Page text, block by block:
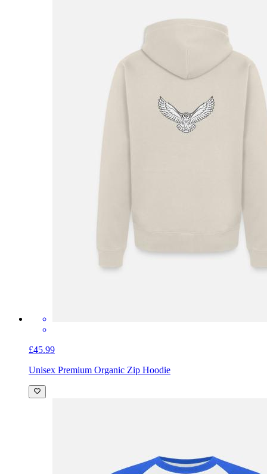
£45.99
Unisex Premium Organic Zip Hoodie